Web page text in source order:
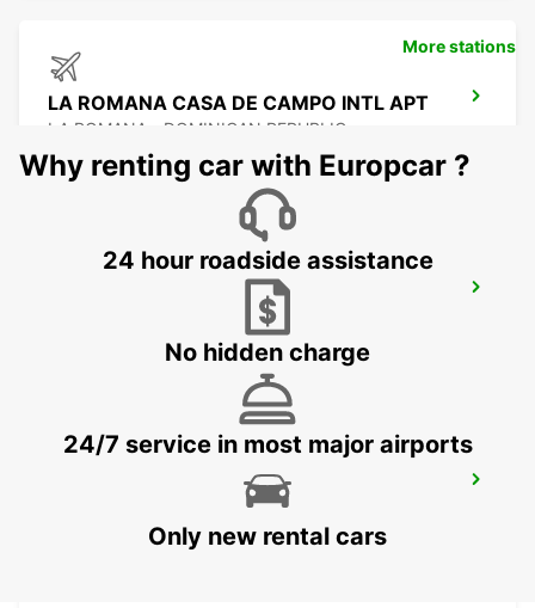
LA ROMANA CASA DE CAMPO INTL APT
LA ROMANA - DOMINICAN REPUBLIC
SANTO DOMINGO LAS AMERICAS
SANTO ANTONIO - DOMINICAN REPUBLIC
SANTO DOMINGO INDEPENDENCIA
SANTO DOMINGO - DOMINICAN REPUBLIC
More stations
Why renting car with Europcar ?
24 hour roadside assistance
No hidden charge
24/7 service in most major airports
Only new rental cars